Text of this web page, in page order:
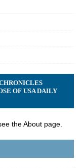
OF USA DAILY
the About page.